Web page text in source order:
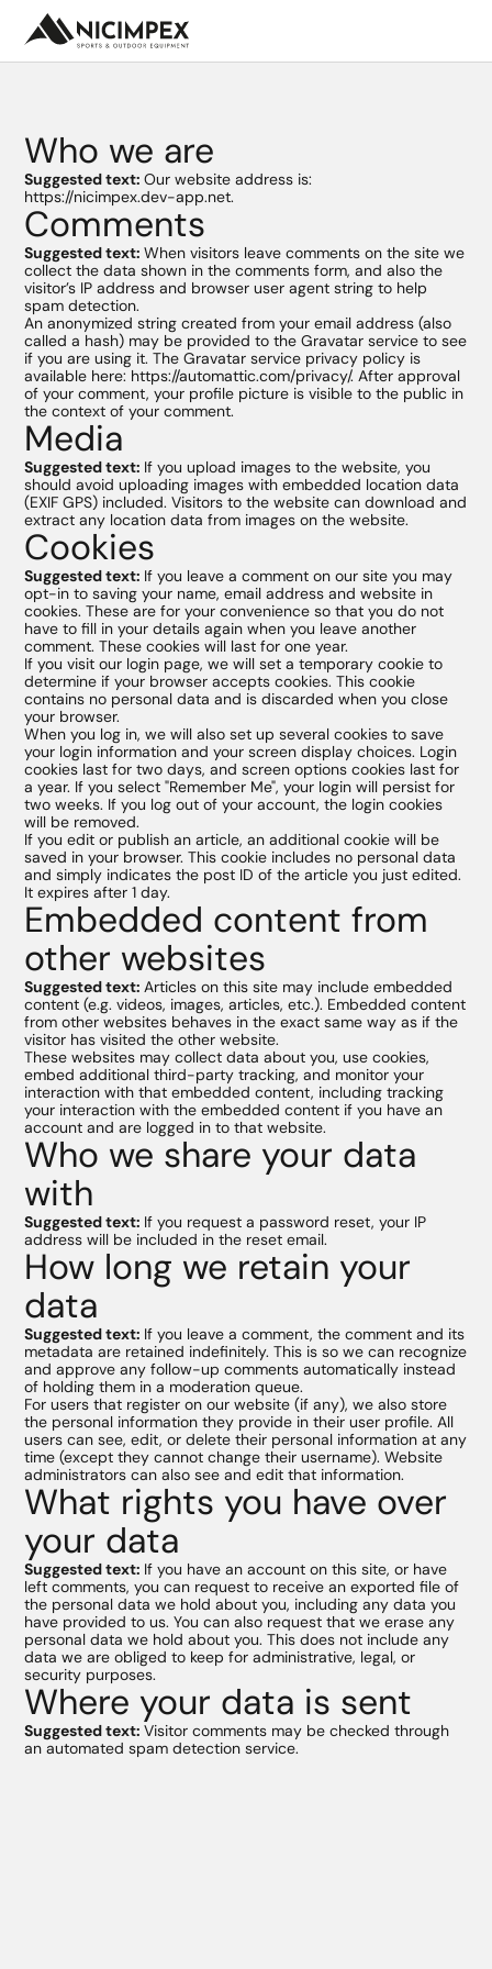
Nos
marques
Univers
Camping
/ Voyage
Hydratation
Rando
/ Trail
Secours
/ survie
Ski
Sport
d'eau
Nouveautés
Promotion
Ressources
marketing
SAV
Favoris
HT PVC
Who we are
Suggested text:Our website address is:
https://nicimpex.dev-app.net.
Comments
Suggested text:When visitors leave comments on the site we
collect the data shown in the comments form, and also the
visitor’s IP address and browser user agent string to help
spam detection.
An anonymized string created from your email address (also
called a hash) may be provided to the Gravatar service to see
if you are using it. The Gravatar service privacy policy is
available here: https://automattic.com/privacy/. After approval
of your comment, your profile picture is visible to the public in
the context of your comment.
Media
Suggested text: If you upload images to the website, you
should avoid uploading images with embedded location data
(EXIF GPS) included. Visitors to the website can download and
extract any location data from images on the website.
Cookies
Suggested text: If you leave a comment on our site you may
opt-in to saving your name, email address and website in
cookies. These are for your convenience so that you do not
have to fill in your details again when you leave another
comment. These cookies will last for one year.
If you visit our login page, we will set a temporary cookie to
determine if your browser accepts cookies. This cookie
contains no personal data and is discarded when you close
your browser.
When you log in, we will also set up several cookies to save
your login information and your screen display choices. Login
cookies last for two days, and screen options cookies last for
a year. If you select "Remember Me", your login will persist for
two weeks. If you log out of your account, the login cookies
will be removed.
If you edit or publish an article, an additional cookie will be
saved in your browser. This cookie includes no personal data
and simply indicates the post ID of the article you just edited.
It expires after 1 day.
Embedded content from
other websites
Suggested text:Articles on this site may include embedded
content (e.g. videos, images, articles, etc.). Embedded content
from other websites behaves in the exact same way as if the
visitor has visited the other website.
These websites may collect data about you, use cookies,
embed additional third-party tracking, and monitor your
interaction with that embedded content, including tracking
your interaction with the embedded content if you have an
account and are logged in to that website.
Who we share your data
with
Suggested text: If you request a password reset, your IP
address will be included in the reset email.
How long we retain your
data
Suggested text: If you leave a comment, the comment and its
metadata are retained indefinitely. This is so we can recognize
and approve any follow-up comments automatically instead
of holding them in a moderation queue.
For users that register on our website (if any), we also store
the personal information they provide in their user profile. All
users can see, edit, or delete their personal information at any
time (except they cannot change their username). Website
administrators can also see and edit that information.
What rights you have over
your data
Suggested text: If you have an account on this site, or have
left comments, you can request to receive an exported file of
the personal data we hold about you, including any data you
have provided to us. You can also request that we erase any
personal data we hold about you. This does not include any
data we are obliged to keep for administrative, legal, or
security purposes.
Where your data is sent
Suggested text:Visitor comments may be checked through
an automated spam detection service.